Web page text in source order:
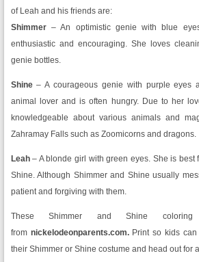
of Leah and his friends are:
Shimmer– An optimistic genie with blue
enthusiastic and encouraging. She loves
genie bottles.
Shine– A courageous genie with purple eyes
animal lover and is often hungry. Due to her
knowledgeable about various animals and
Zahramay Falls such as Zoomicorns and dragons.
Leah– A blonde girl with green eyes. She is best
Shine. Although Shimmer and Shine usually
patient and forgiving with them.
These Shimmer and Shine
from nickelodeonparents.com. Print so kids
their Shimmer or Shine costume and head out for